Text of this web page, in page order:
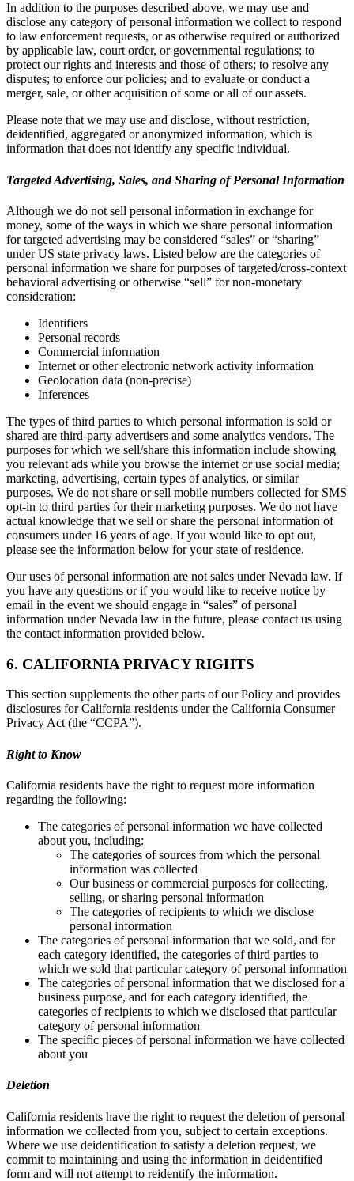
In addition to the purposes described above, we may use and
disclose any category of personal information we collect to respond
to law enforcement requests, or as otherwise required or authorized
by applicable law, court order, or governmental regulations; to
protect our rights and interests and those of others; to resolve any
disputes; to enforce our policies; and to evaluate or conduct a
merger, sale, or other acquisition of some or all of our assets.
Please note that we may use and disclose, without restriction,
deidentified, aggregated or anonymized information, which is
information that does not identify any specific individual.
Targeted Advertising, Sales, and Sharing of Personal Information
Although we do not sell personal information in exchange for
money, some of the ways in which we share personal information
for targeted advertising may be considered “sales” or “sharing”
under US state privacy laws. Listed below are the categories of
personal information we share for purposes of targeted/cross-context
behavioral advertising or otherwise “sell” for non-monetary
consideration:
Identifiers
Personal records
Commercial information
Internet or other electronic network activity information
Geolocation data (non-precise)
Inferences
The types of third parties to which personal information is sold or
shared are third-party advertisers and some analytics vendors. The
purposes for which we sell/share this information include showing
you relevant ads while you browse the internet or use social media;
marketing, advertising, certain types of analytics, or similar
purposes. We do not share or sell mobile numbers collected for SMS
opt-in to third parties for their marketing purposes. We do not have
actual knowledge that we sell or share the personal information of
consumers under 16 years of age. If you would like to opt out,
please see the information below for your state of residence.
Our uses of personal information are not sales under Nevada law. If
you have any questions or if you would like to receive notice by
email in the event we should engage in “sales” of personal
information under Nevada law in the future, please contact us using
the contact information provided below.
6. CALIFORNIA PRIVACY RIGHTS
This section supplements the other parts of our Policy and provides
disclosures for California residents under the California Consumer
Privacy Act (the “CCPA”).
Right to Know
California residents have the right to request more information
regarding the following:
The categories of personal information we have collected
about you, including:
The categories of sources from which the personal
information was collected
Our business or commercial purposes for collecting,
selling, or sharing personal information
The categories of recipients to which we disclose
personal information
The categories of personal information that we sold, and for
each category identified, the categories of third parties to
which we sold that particular category of personal information
The categories of personal information that we disclosed for a
business purpose, and for each category identified, the
categories of recipients to which we disclosed that particular
category of personal information
The specific pieces of personal information we have collected
about you
Deletion
California residents have the right to request the deletion of personal
information we collected from you, subject to certain exceptions.
Where we use deidentification to satisfy a deletion request, we
commit to maintaining and using the information in deidentified
form and will not attempt to reidentify the information.